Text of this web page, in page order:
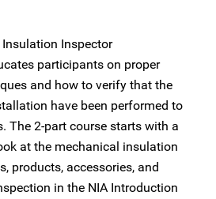
Inspector
participants on proper
and how to verify that the
have been performed to
The 2-part course starts with a
at the mechanical insulation
products, accessories, and
in the NIA Introduction